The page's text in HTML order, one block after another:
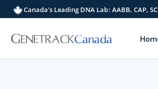
to
Canada's Leading DNA Lab: AABB, CAP,